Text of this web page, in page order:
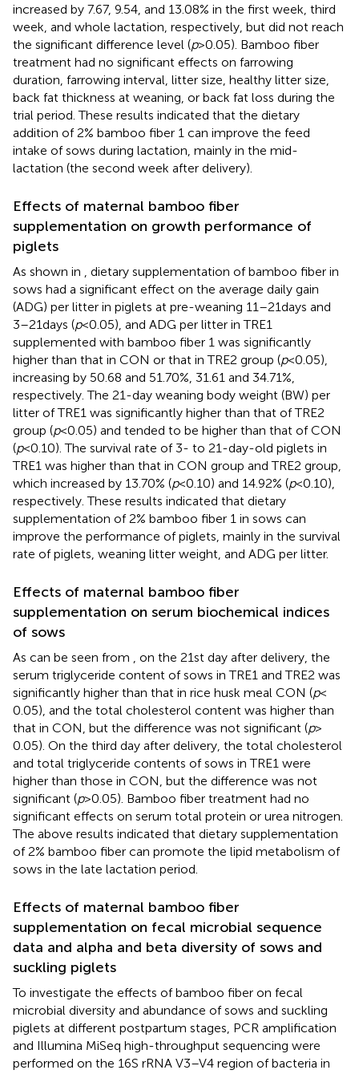
increased by 7.67, 9.54, and 13.08% in the first week, third
week, and whole lactation, respectively, but did not reach
the significant difference level (p> 0.05). Bamboo fiber
treatment had no significant effects on farrowing
duration, farrowing interval, litter size, healthy litter size,
back fat thickness at weaning, or back fat loss during the
trial period. These results indicated that the dietary
addition of 2% bamboo fiber 1 can improve the feed
intake of sows during lactation, mainly in the mid-
lactation (the second week after delivery).
Effects of maternal bamboo fiber
supplementation on growth performance of
piglets
As shown in
, dietary supplementation of bamboo fiber in
sows had a significant effect on the average daily gain
(ADG) per litter in piglets at pre-weaning 11–21 days and
3–21 days (p< 0.05), and ADG per litter in TRE1
supplemented with bamboo fiber 1 was significantly
higher than that in CON or that in TRE2 group (p< 0.05),
increasing by 50.68 and 51.70%, 31.61 and 34.71%,
respectively. The 21-day weaning body weight (BW) per
litter of TRE1 was significantly higher than that of TRE2
group (p< 0.05) and tended to be higher than that of CON
(p< 0.10). The survival rate of 3- to 21-day-old piglets in
TRE1 was higher than that in CON group and TRE2 group,
which increased by 13.70% (p< 0.10) and 14.92% (p< 0.10),
respectively. These results indicated that dietary
supplementation of 2% bamboo fiber 1 in sows can
improve the performance of piglets, mainly in the survival
rate of piglets, weaning litter weight, and ADG per litter.
Effects of maternal bamboo fiber
supplementation on serum biochemical indices
of sows
As can be seen from
, on the 21st day after delivery, the
serum triglyceride content of sows in TRE1 and TRE2 was
significantly higher than that in rice husk meal CON (p<
0.05), and the total cholesterol content was higher than
that in CON, but the difference was not significant (p>
0.05). On the third day after delivery, the total cholesterol
and total triglyceride contents of sows in TRE1 were
higher than those in CON, but the difference was not
significant (p> 0.05). Bamboo fiber treatment had no
significant effects on serum total protein or urea nitrogen.
The above results indicated that dietary supplementation
of 2% bamboo fiber can promote the lipid metabolism of
sows in the late lactation period.
Effects of maternal bamboo fiber
supplementation on fecal microbial sequence
data and alpha and beta diversity of sows and
suckling piglets
To investigate the effects of bamboo fiber on fecal
microbial diversity and abundance of sows and suckling
piglets at different postpartum stages, PCR amplification
and Illumina MiSeq high-throughput sequencing were
performed on the 16S rRNA V3–V4 region of bacteria in